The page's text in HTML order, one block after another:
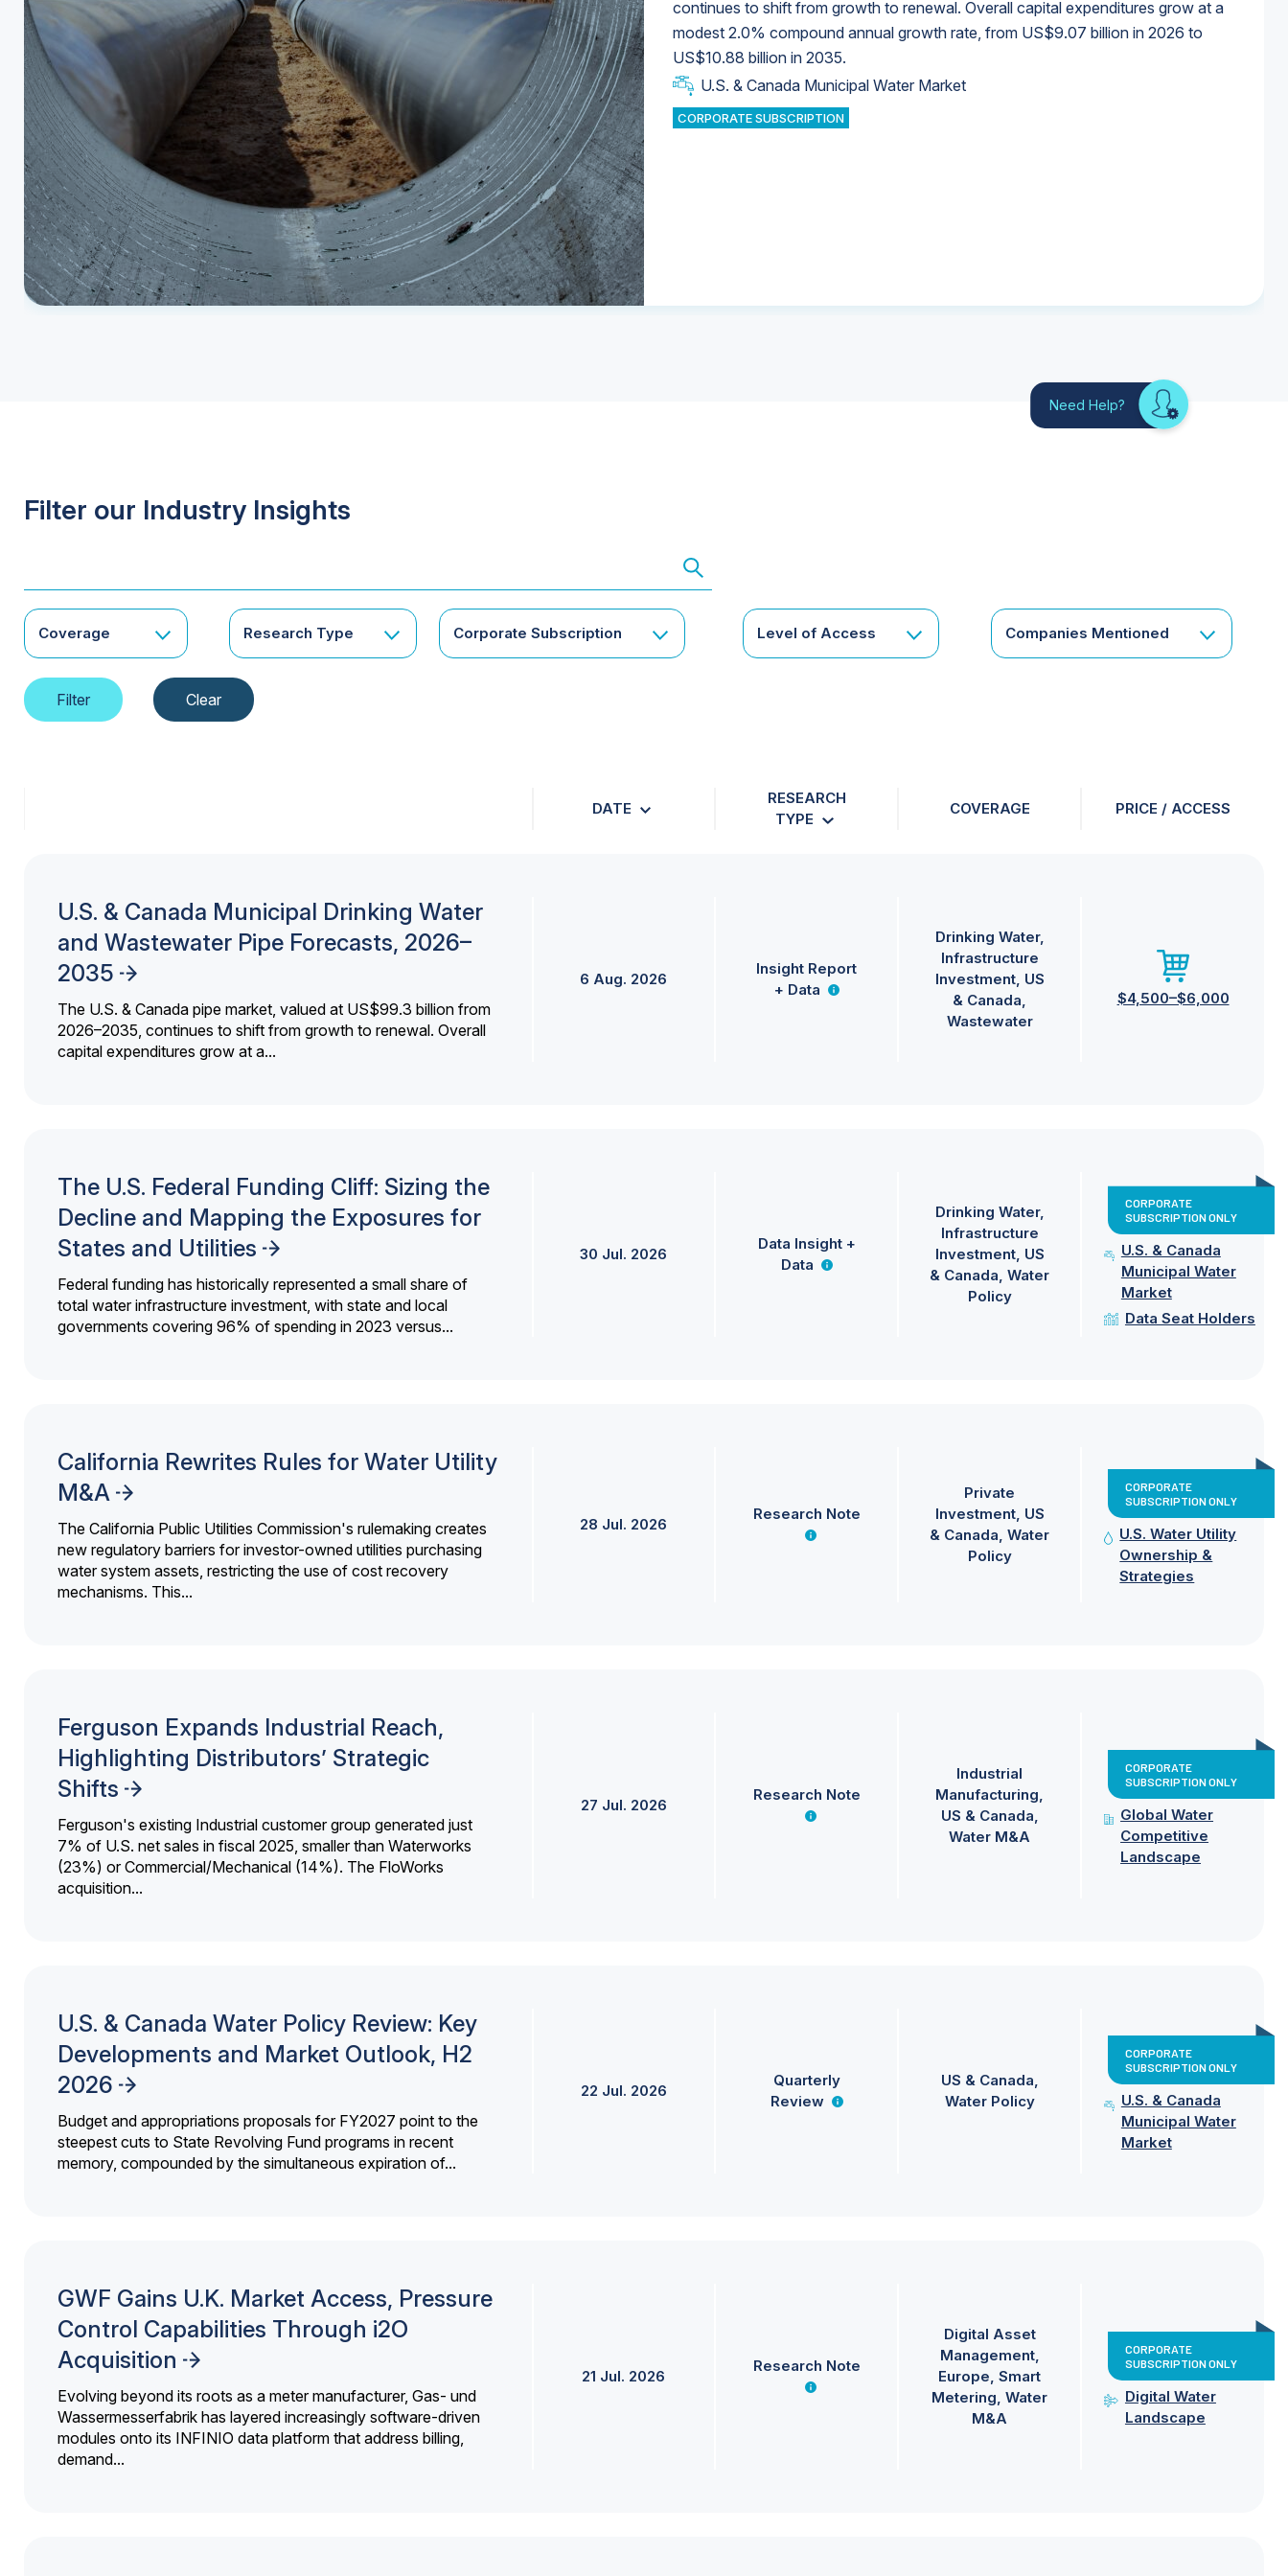
continues to shift from growth to renewal. Overall capital expenditures grow at a
modest 2.0% compound annual growth rate, from US$9.07 billion in 2026 to
US$10.88 billion in 2035.
U.S. & Canada Municipal Water Market
CORPORATE SUBSCRIPTION
Industrial Water Market
Industrial Water Market
U.S. & Canada Municipal Water Market
U.S. & Canada Municipal Water Market
Need Help? Looking
for
Filter our Industry Insights
Coverage Research Type Corporate Subscription Level of Access Companies Mentioned
DATE
RESEARCH
TYPE
COVERAGE PRICE / ACCESS
U.S. & Canada Municipal Drinking Water
and Wastewater Pipe Forecasts, 2026–
2035
The U.S. & Canada pipe market, valued at US$99.3 billion from
2026–2035, continues to shift from growth to renewal. Overall
capital expenditures grow at a...
6 Aug. 2026
Insight Report
+ Data
Drinking Water
Infrastructure
Investment US
& Canada
Wastewater
$4,500–$6,000
The U.S. Federal Funding Cliff: Sizing the
Decline and Mapping the Exposures for
States and Utilities
Federal funding has historically represented a small share of
total water infrastructure investment, with state and local
governments covering 96% of spending in 2023 versus...
30 Jul. 2026
Data Insight +
Data
Drinking Water
Infrastructure
Investment US
& Canada Water
Policy
CORPORATE
SUBSCRIPTION ONLY
U.S. & Canada
Municipal Water
Market
Data Seat Holders
California Rewrites Rules for Water Utility
M&A
The California Public Utilities Commission's rulemaking creates
new regulatory barriers for investor-owned utilities purchasing
water system assets, restricting the use of cost recovery
mechanisms. This...
28 Jul. 2026
Research Note
Private
Investment US
& Canada Water
Policy
CORPORATE
SUBSCRIPTION ONLY
U.S. Water Utility
Ownership &
Strategies
Ferguson Expands Industrial Reach,
Highlighting Distributors’ Strategic
Shifts
Ferguson's existing Industrial customer group generated just
7% of U.S. net sales in fiscal 2025, smaller than Waterworks
(23%) or Commercial/Mechanical (14%). The FloWorks
acquisition...
27 Jul. 2026
Research Note
Industrial
Manufacturing
US & Canada
Water M&A
CORPORATE
SUBSCRIPTION ONLY
Global Water
Competitive
Landscape
U.S. & Canada Water Policy Review: Key
Developments and Market Outlook, H2
2026
Budget and appropriations proposals for FY2027 point to the
steepest cuts to State Revolving Fund programs in recent
memory, compounded by the simultaneous expiration of...
22 Jul. 2026
Quarterly
Review
US & Canada
Water Policy
CORPORATE
SUBSCRIPTION ONLY
U.S. & Canada
Municipal Water
Market
GWF Gains U.K. Market Access, Pressure
Control Capabilities Through i2O
Acquisition
Evolving beyond its roots as a meter manufacturer, Gas- und
Wassermesserfabrik has layered increasingly software-driven
modules onto its INFINIO data platform that address billing,
demand...
21 Jul. 2026
Research Note
Digital Asset
Management
Europe Smart
Metering Water
M&A
CORPORATE
SUBSCRIPTION ONLY
Digital Water
Landscape